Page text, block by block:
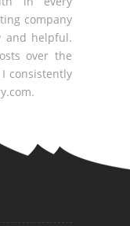
company
and helpful.
over the
consistently